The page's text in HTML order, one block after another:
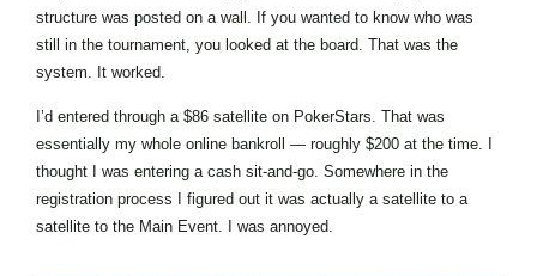
structure was posted on a wall. If you wanted to know who was
still in the tournament, you looked at the board. That was the
system. It worked.
I’d entered through a $86 satellite on PokerStars. That was
essentially my whole online bankroll — roughly $200 at the time. I
thought I was entering a cash sit-and-go. Somewhere in the
registration process I figured out it was actually a satellite to a
satellite to the Main Event. I was annoyed.